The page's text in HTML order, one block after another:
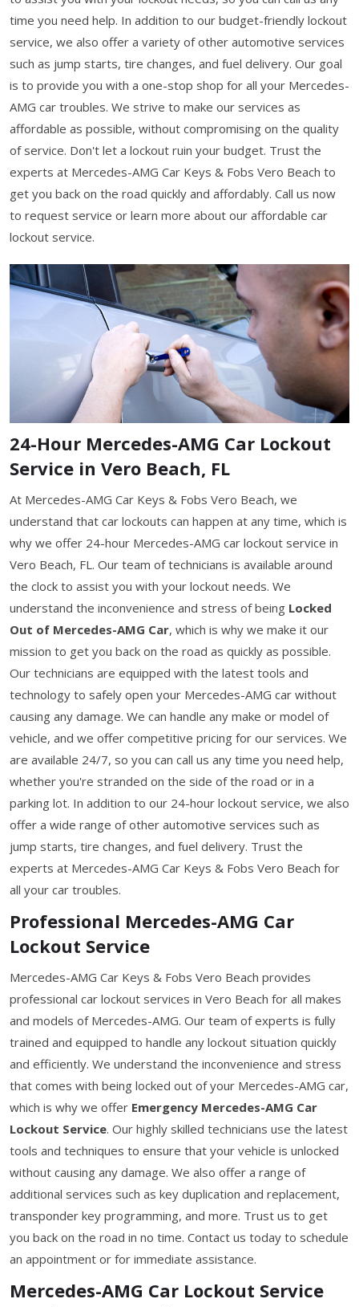
time you need help. In addition to our budget-friendly lockout
service, we also offer a variety of other automotive services
such as jump starts, tire changes, and fuel delivery. Our goal
is to provide you with a one-stop shop for all your Mercedes-
AMG car troubles. We strive to make our services as
affordable as possible, without compromising on the quality
of service. Don't let a lockout ruin your budget. Trust the
experts at Mercedes-AMG Car Keys & Fobs Vero Beach to
get you back on the road quickly and affordably. Call us now
to request service or learn more about our affordable car
lockout service.
24-Hour Mercedes-AMG Car Lockout
Service in Vero Beach, FL
At Mercedes-AMG Car Keys & Fobs Vero Beach, we
understand that car lockouts can happen at any time, which is
why we offer 24-hour Mercedes-AMG car lockout service in
Vero Beach, FL. Our team of technicians is available around
the clock to assist you with your lockout needs. We
understand the inconvenience and stress of being Locked
Out of Mercedes-AMG Car, which is why we make it our
mission to get you back on the road as quickly as possible.
Our technicians are equipped with the latest tools and
technology to safely open your Mercedes-AMG car without
causing any damage. We can handle any make or model of
vehicle, and we offer competitive pricing for our services. We
are available 24/7, so you can call us any time you need help,
whether you're stranded on the side of the road or in a
parking lot. In addition to our 24-hour lockout service, we also
offer a wide range of other automotive services such as
jump starts, tire changes, and fuel delivery. Trust the
experts at Mercedes-AMG Car Keys & Fobs Vero Beach for
all your car troubles.
Professional Mercedes-AMG Car
Lockout Service
Mercedes-AMG Car Keys & Fobs Vero Beach provides
professional car lockout services in Vero Beach for all makes
and models of Mercedes-AMG. Our team of experts is fully
trained and equipped to handle any lockout situation quickly
and efficiently. We understand the inconvenience and stress
that comes with being locked out of your Mercedes-AMG car,
which is why we offer Emergency Mercedes-AMG Car
Lockout Service. Our highly skilled technicians use the latest
tools and techniques to ensure that your vehicle is unlocked
without causing any damage. We also offer a range of
additional services such as key duplication and replacement,
transponder key programming, and more. Trust us to get
you back on the road in no time. Contact us today to schedule
an appointment or for immediate assistance.
Mercedes-AMG Car Lockout Service